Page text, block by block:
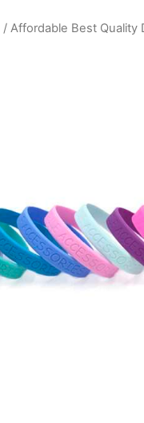
/ Affordable Best Quality